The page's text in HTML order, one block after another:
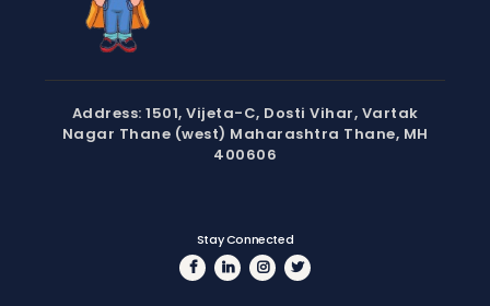
Address: 1501, Vijeta-C, Dosti Vihar, Vartak
Nagar Thane (west) Maharashtra Thane, MH
400606
Stay Connected